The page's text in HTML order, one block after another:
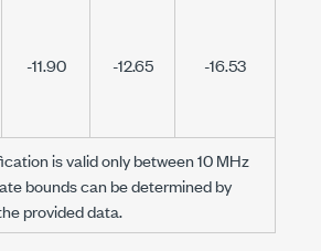
-11.90 -12.65 -16.53
is valid only between10 MHz
bounds can be determined by
provided data.